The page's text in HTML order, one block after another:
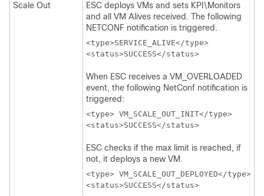
Scale Out
ESC deploys VMs and sets KPI\Monitors
and all VM Alives received. The following
NETCONF notification is triggered.
<type>SERVICE_ALIVE</type>
When ESC receives a VM_OVERLOADED
event, the following NetConf notification is
triggered:
<type> VM_SCALE_OUT_INIT</type>
ESC checks if the max limit is reached, if
not, it deploys a new VM.
<type> VM_SCALE_OUT_DEPLOYED</type>